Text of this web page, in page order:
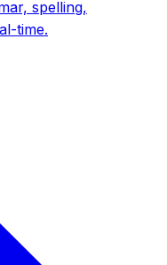
spelling,
time.